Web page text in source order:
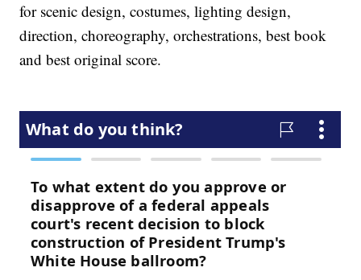
for scenic design, costumes, lighting design,
direction, choreography, orchestrations, best book
and best original score.